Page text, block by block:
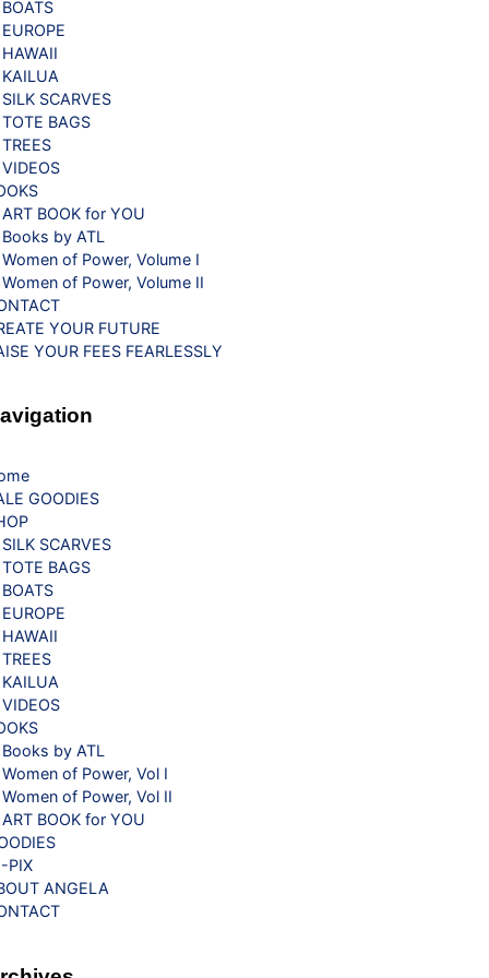
BOATS
EUROPE
HAWAII
KAILUA
SILK SCARVES
TOTE BAGS
TREES
VIDEOS
ART BOOK for YOU
Books by ATL
Women of Power, Volume I
Women of Power, Volume II
YOUR FUTURE
YOUR FEES FEARLESSLY
GOODIES
SILK SCARVES
TOTE BAGS
BOATS
EUROPE
HAWAII
TREES
KAILUA
VIDEOS
Books by ATL
Women of Power, Vol I
Women of Power, Vol II
ART BOOK for YOU
PIX
ANGELA